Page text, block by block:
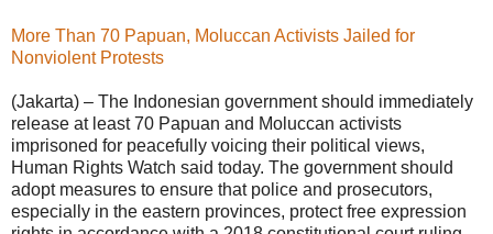
More Than 70 Papuan, Moluccan Activists Jailed for
Nonviolent Protests
(Jakarta) – The Indonesian government should immediately
release at least 70 Papuan and Moluccan activists
imprisoned for peacefully voicing their political views,
Human Rights Watch said today. The government should
adopt measures to ensure that police and prosecutors,
especially in the eastern provinces, protect free expression